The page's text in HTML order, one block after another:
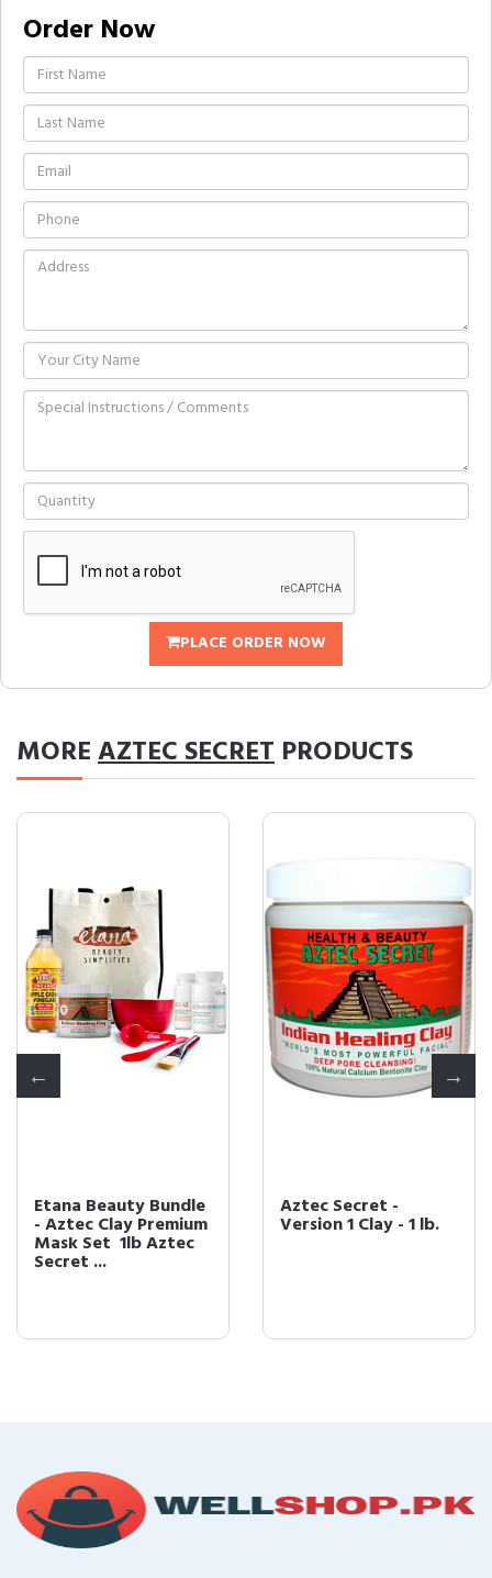
Order Now
PLACE ORDER NOW
MOREAZTEC SECRET PRODUCTS
Etana Beauty Bundle
- Aztec Clay Premium
Mask Set  1lb Aztec
Secret ...
Aztec Secret -
Version 1 Clay - 1 lb.